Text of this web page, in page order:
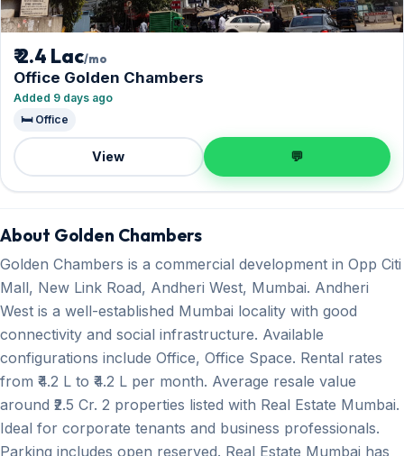
₹ 2.4 Lac/mo
Office Golden Chambers
Added 9 days ago
🛏️ Office
View 💬
About Golden Chambers
Golden Chambers is a commercial development in Opp Citi
Mall, New Link Road, Andheri West, Mumbai. Andheri
West is a well-established Mumbai locality with good
connectivity and social infrastructure. Available
configurations include Office, Office Space. Rental rates
from ₹4.2 L to ₹4.2 L per month. Average resale value
around ₹2.5 Cr. 2 properties listed with Real Estate Mumbai.
Ideal for corporate tenants and business professionals.
Parking includes open reserved. Real Estate Mumbai has